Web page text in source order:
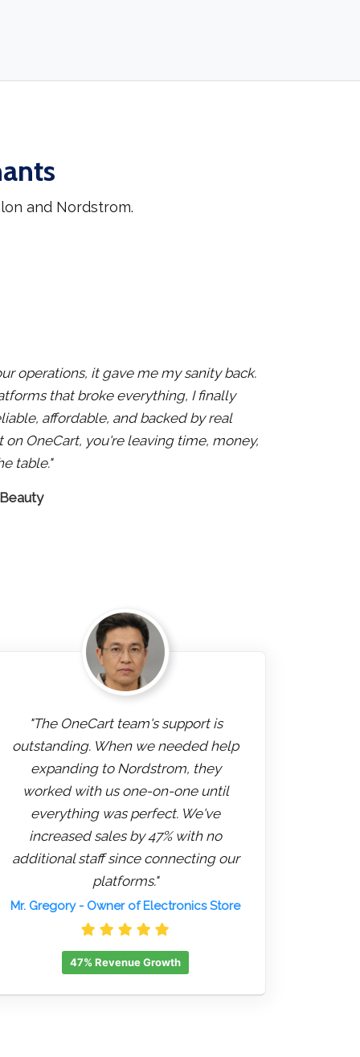
and Nordstrom.
operations, it gave me my sanity back.
that broke everything, I finally
affordable, and backed by real
on OneCart, you're leaving time, money,
table."
"The OneCart team's support is
outstanding. When we needed help
expanding to Nordstrom, they
worked with us one-on-one until
everything was perfect. We've
increased sales by 47% with no
additional staff since connecting our
platforms."
Mr. Gregory- Owner of Electronics Store
47% Revenue Growth